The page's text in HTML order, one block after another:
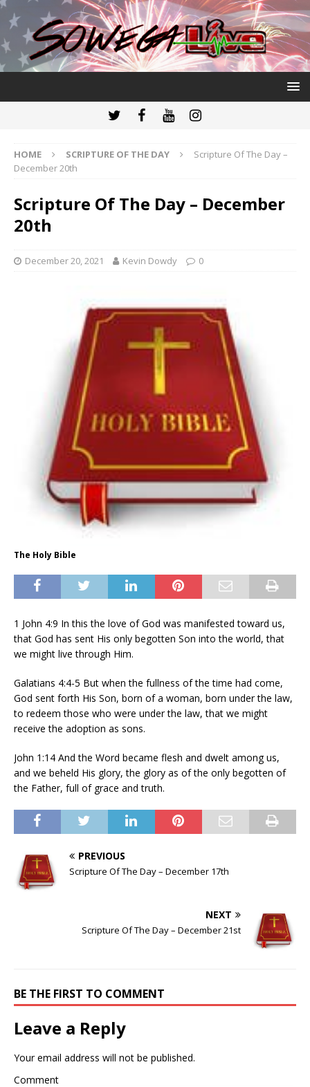
HOME SCRIPTURE OF THE DAY
Scripture Of The Day –
December 20th
Scripture Of The Day – December
20th
December 20, 2021 Kevin Dowdy 0
The Holy Bible
1 John 4:9 In this the love of God was manifested toward us,
that God has sent His only begotten Son into the world, that
we might live through Him.
Galatians 4:4-5 But when the fullness of the time had come,
God sent forth His Son, born of a woman, born under the law,
to redeem those who were under the law, that we might
receive the adoption as sons.
John 1:14 And the Word became flesh and dwelt among us,
and we beheld His glory, the glory as of the only begotten of
the Father, full of grace and truth.
PREVIOUS
Scripture Of The Day – December 17th
NEXT
Scripture Of The Day – December 21st
BE THE FIRST TO COMMENT
Leave a Reply
Your email address will not be published.
Comment